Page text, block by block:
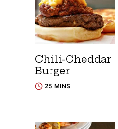
Chili-Cheddar
Burger
25 MINS